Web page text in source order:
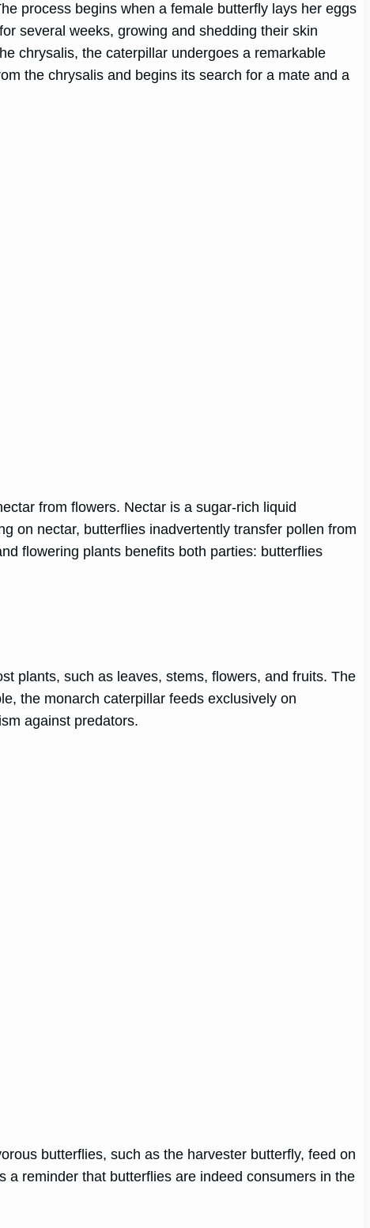
process begins when a female butterfly lays her eggs
several weeks, growing and shedding their skin
chrysalis, the caterpillar undergoes a remarkable
the chrysalis and begins its search for a mate and a
from flowers. Nectar is a sugar-rich liquid
on nectar, butterflies inadvertently transfer pollen from
flowering plants benefits both parties: butterflies
plants, such as leaves, stems, flowers, and fruits. The
the monarch caterpillar feeds exclusively on
against predators.
butterflies, such as the harvester butterfly, feed on
a reminder that butterflies are indeed consumers in the